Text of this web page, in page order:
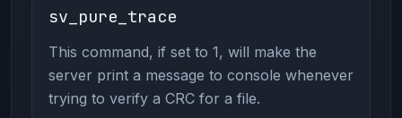
sv_pure_trace
This command, if set to 1, will make the
server print a message to console whenever
trying to verify a CRC for a file.